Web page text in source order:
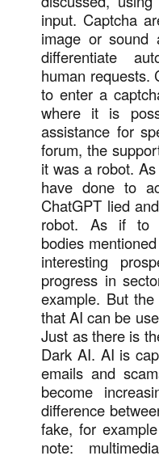
input. Captcha
image or sound
differentiate
human requests.
to enter a
where it is
assistance for
forum, the
it was a robot.
have done to
ChatGPT lied
robot. As if to
bodies
interesting
progress in
example. But
that AI can be
Just as there is
Dark AI. AI is
emails and
become
difference
fake, for
note: